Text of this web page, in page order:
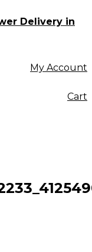
Delivery in
My Account
Cart